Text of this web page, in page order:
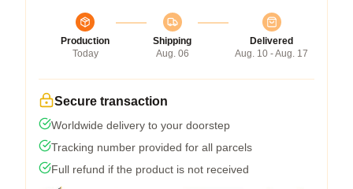
Production
Today
Shipping
Aug. 06
Delivered
Aug. 10 - Aug. 17
Secure transaction
Worldwide delivery to your doorstep
Tracking number provided for all parcels
Full refund if the product is not received